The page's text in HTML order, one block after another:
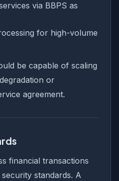
via BBPS as
for high-volume
be capable of scaling
or
agreement.
financial transactions
standards. A